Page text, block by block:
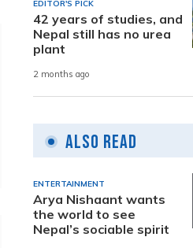
EDITOR'S PICK
42 years of studies, and
Nepal still has no urea
plant
2 months ago
Also Read
ENTERTAINMENT
Arya Nishaant wants
the world to see
Nepal’s sociable spirit